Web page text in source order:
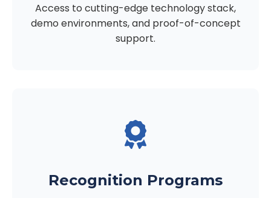
Access to cutting-edge technology stack,
demo environments, and proof-of-concept
support.
Recognition Programs